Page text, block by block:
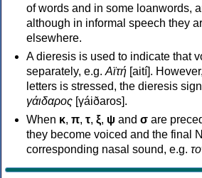
of words and in some loanwords,
although in informal speech they
elsewhere.
A dieresis is used to indicate that
separately, e.g. Αϊτή [aití].
letters is stressed, the dieresis
γάιδαρος [γáiðaros].
When κ, π, τ, ξ, ψ and σ are
they become voiced and the final
corresponding nasal sound, e.g.